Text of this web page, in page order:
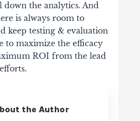
the analytics. And
is always room to
keep testing & evaluation
to maximize the efficacy
ROI from the lead
the Author